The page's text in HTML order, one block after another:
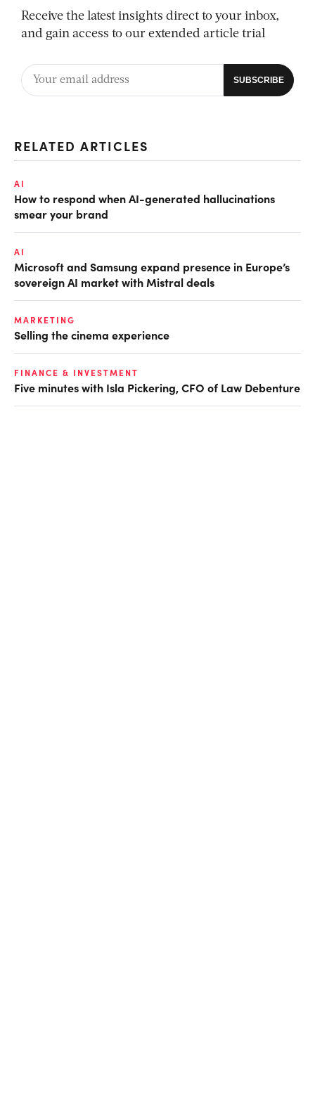
Receive the latest insights direct to your inbox,
and gain access to our extended article trial
RELATED ARTICLES
AI
How to respond when AI-generated hallucinations
smear your brand
AI
Microsoft and Samsung expand presence in Europe’s
sovereign AI market with Mistral deals
MARKETING
Selling the cinema experience
FINANCE & INVESTMENT
Five minutes with Isla Pickering, CFO of Law Debenture